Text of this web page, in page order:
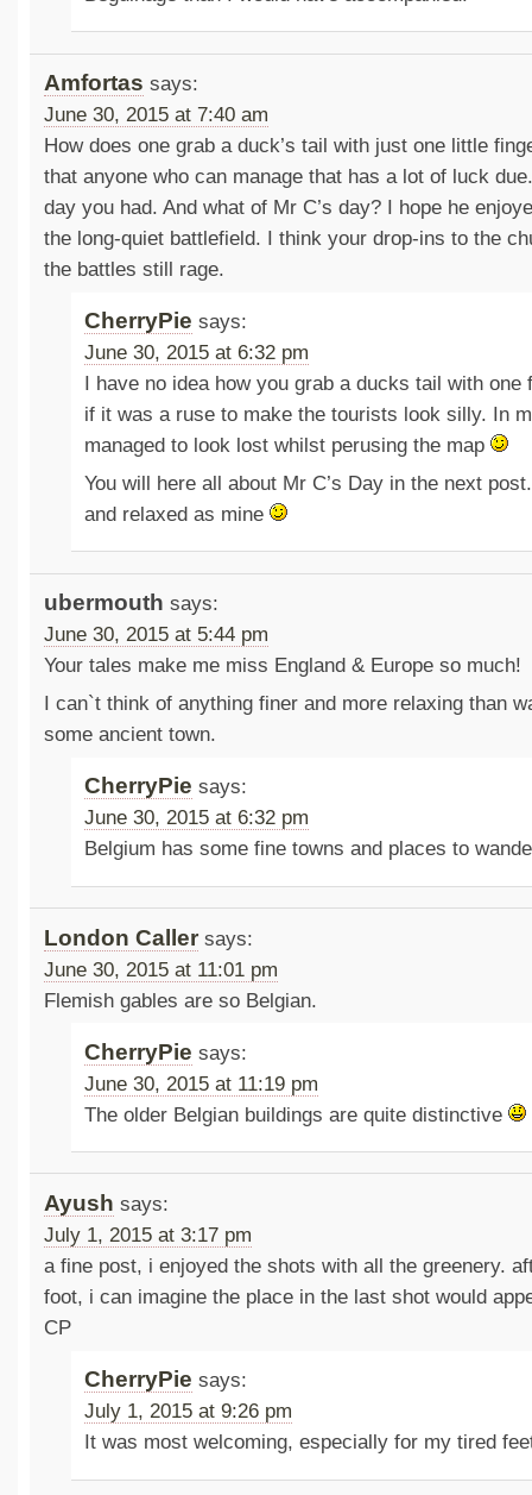
Amfortas says:
June 30, 2015 at 7:40 am
How does one grab a duck’s tail with just one little
that anyone who can manage that has a lot of luck
day you had. And what of Mr C’s day? I hope he
the long-quiet battlefield. I think your drop-ins to the
the battles still rage.
CherryPie says:
June 30, 2015 at 6:32 pm
I have no idea how you grab a ducks tail with one
if it was a ruse to make the tourists look silly. In
managed to look lost whilst perusing the map
You will here all about Mr C’s Day in the next
and relaxed as mine
ubermouth says:
June 30, 2015 at 5:44 pm
Your tales make me miss England & Europe so much!
I can`t think of anything finer and more relaxing than
some ancient town.
CherryPie says:
June 30, 2015 at 6:32 pm
Belgium has some fine towns and places to
London Caller says:
June 30, 2015 at 11:01 pm
Flemish gables are so Belgian.
CherryPie says:
June 30, 2015 at 11:19 pm
The older Belgian buildings are quite distinctive
Ayush says:
July 1, 2015 at 3:17 pm
a fine post, i enjoyed the shots with all the greenery.
foot, i can imagine the place in the last shot would
CP
CherryPie says:
July 1, 2015 at 9:26 pm
It was most welcoming, especially for my tired